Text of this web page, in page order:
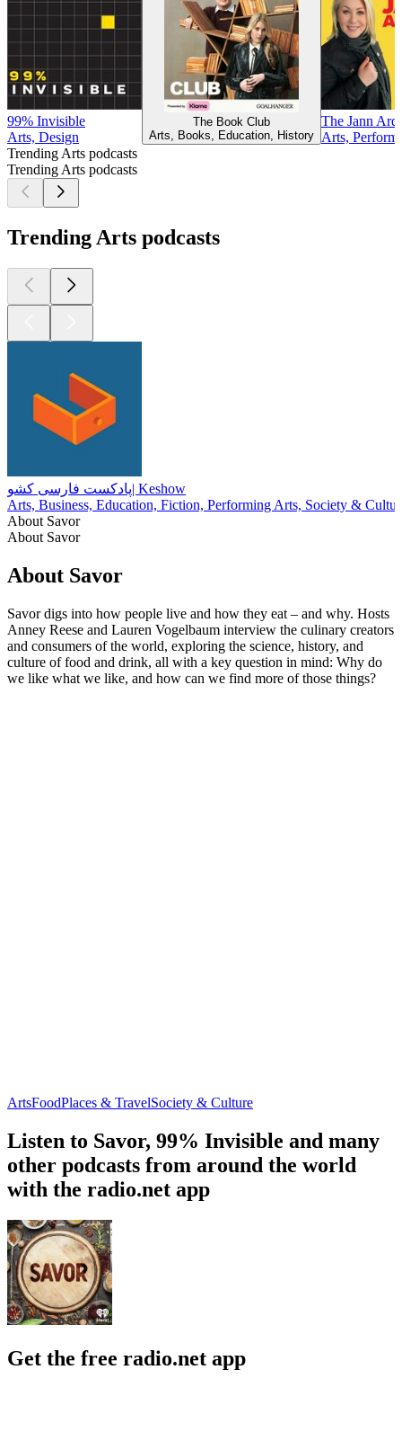
99% Invisible
Arts, Design
The Book Club
Arts, Books, Education, History
The Jann
Arts,
Trending Arts podcasts
Trending Arts podcasts
Trending Arts podcasts
پادکست فارسی کشو| Keshow
Arts, Business, Education, Fiction, Performing Arts, Society &
About Savor
About Savor
About Savor
Savor digs into how people live and how they eat – and why. Hosts
Anney Reese and Lauren Vogelbaum interview the culinary creators
and consumers of the world, exploring the science, history, and
culture of food and drink, all with a key question in mind: Why do
we like what we like, and how can we find more of those things?
ArtsFoodPlaces & TravelSociety & Culture
Listen to Savor, 99% Invisible and many
other podcasts from around the world
with the radio.net app
Get the free radio.net app